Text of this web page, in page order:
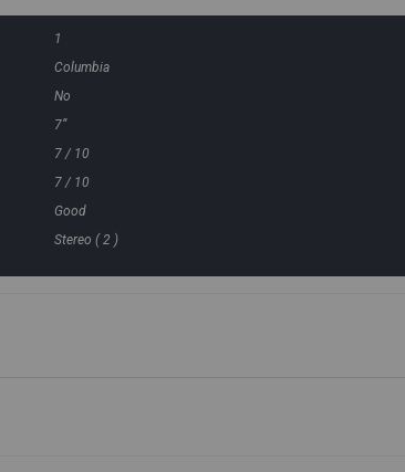
1
Columbia
No
7”
7 / 10
7 / 10
Good
Stereo ( 2 )